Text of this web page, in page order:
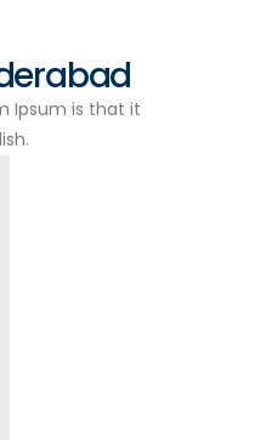
Ipsum is that it